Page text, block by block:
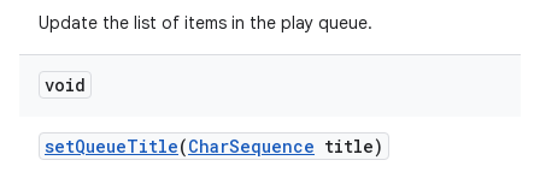
Update the list of items in the play queue.
void
setQueueTitle(CharSequence title)